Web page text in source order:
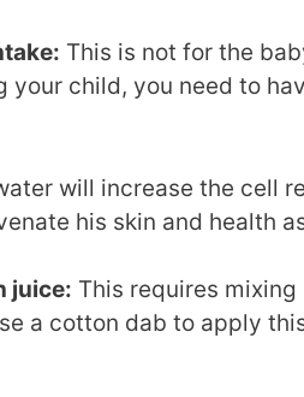
This is not for the
your child, you need to
will increase the cell
his skin and health
juice: This requires
a cotton dab to apply